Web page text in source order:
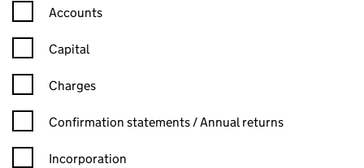
Confirmation statement filters, selecting an input will reload
Accounts
Capital
Charges
Confirmation statement filters, selecting an input will reload
Confirmation statements / Annual returns
Incorporation